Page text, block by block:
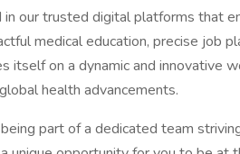
in our trusted digital platforms that
medical education, precise job
itself on a dynamic and innovative
health advancements.
part of a dedicated team